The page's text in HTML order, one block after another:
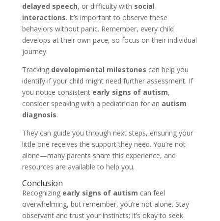
delayed speech, or difficulty with social
interactions. It’s important to observe these
behaviors without panic. Remember, every child
develops at their own pace, so focus on their individual
journey.
Tracking developmental milestones can help you
identify if your child might need further assessment. If
you notice consistent early signs of autism,
consider speaking with a pediatrician for an autism
diagnosis.
They can guide you through next steps, ensuring your
little one receives the support they need. You’re not
alone—many parents share this experience, and
resources are available to help you.
Conclusion
Recognizing early signs of autism can feel
overwhelming, but remember, you’re not alone. Stay
observant and trust your instincts; it’s okay to seek